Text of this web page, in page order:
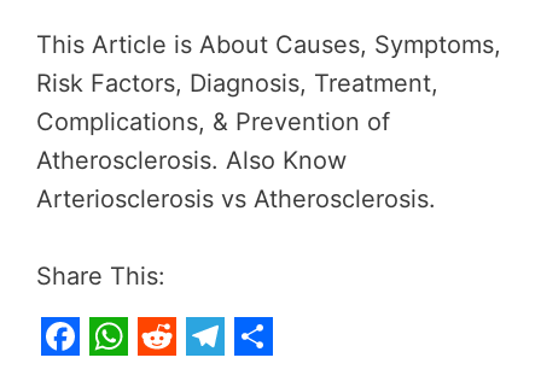
This Article is About Causes, Symptoms,
Risk Factors, Diagnosis, Treatment,
Complications, & Prevention of
Atherosclerosis. Also Know
Arteriosclerosis vs Atherosclerosis.
Share This: